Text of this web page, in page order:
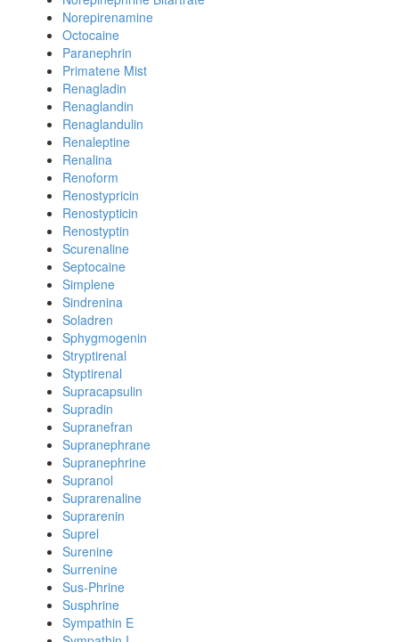
Norepirenamine
Octocaine
Paranephrin
Primatene Mist
Renagladin
Renaglandin
Renaglandulin
Renaleptine
Renalina
Renoform
Renostypricin
Renostypticin
Renostyptin
Scurenaline
Septocaine
Simplene
Sindrenina
Soladren
Sphygmogenin
Stryptirenal
Styptirenal
Supracapsulin
Supradin
Supranefran
Supranephrane
Supranephrine
Supranol
Suprarenaline
Suprarenin
Suprel
Surenine
Surrenine
Sus-Phrine
Susphrine
Sympathin E